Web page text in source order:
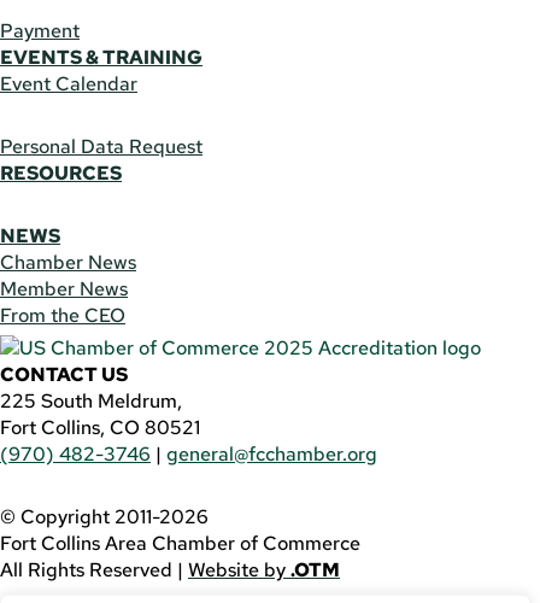
Payment
EVENTS & TRAINING
Event Calendar
Personal Data Request
RESOURCES
NEWS
Chamber News
Member News
From the CEO
CONTACT US
225 South Meldrum,
Fort Collins, CO 80521
(970) 482-3746 | general@fcchamber.org
© Copyright 2011-2026
Fort Collins Area Chamber of Commerce
All Rights Reserved | Website by.OTM